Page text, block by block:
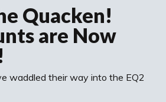
Quacken!
are Now
waddled their way into the EQ2